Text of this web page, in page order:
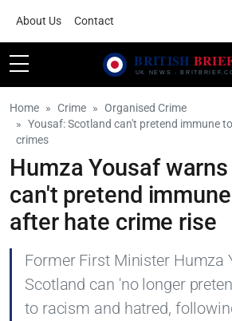
About Us Contact
Home Crime
Organised Crime
Yousaf: Scotland can't pretend immune
crimes
Humza Yousaf
can't pretend
after hate crime rise
Former First Minister Humza
Scotland can 'no longer
to racism and hatred,